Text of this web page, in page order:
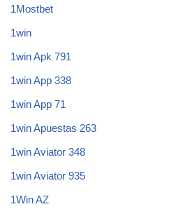
1Mostbet
1win
1win Apk 791
1win App 338
1win App 71
1win Apuestas 263
1win Aviator 348
1win Aviator 935
1Win AZ